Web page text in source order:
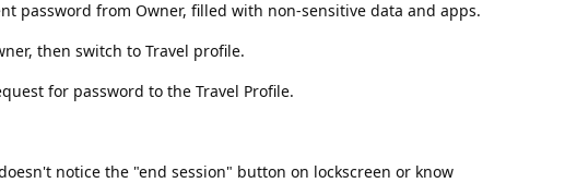
password from Owner, filled with non-sensitive data and apps.
then switch to Travel profile.
for password to the Travel Profile.
notice the "end session" button on lockscreen or know